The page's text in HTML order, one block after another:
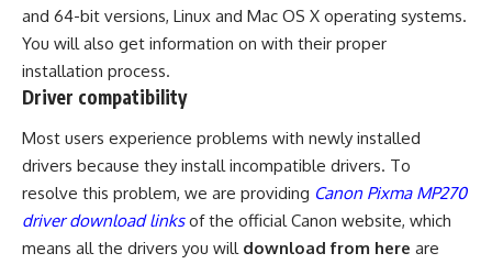
and 64-bit versions, Linux and Mac OS X operating systems.
You will also get information on with their proper
installation process.
Driver compatibility
Most users experience problems with newly installed
drivers because they install incompatible drivers. To
resolve this problem, we are providing Canon Pixma MP270
driver download linksof the official Canon website, which
means all the drivers you will download from here are